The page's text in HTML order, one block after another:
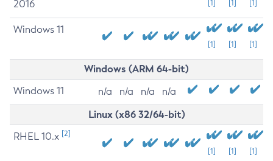
2016
[1] [1] [1]
Windows 11
[1] [1] [1]
Windows (ARM 64-bit)
Windows 11 n/a n/a n/a n/a
Linux (x86 32/64-bit)
RHEL 10.x [2]
[1] [1] [1]